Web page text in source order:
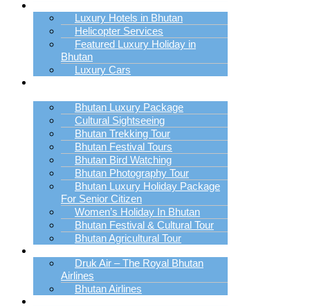
Luxury Hotels in Bhutan
Helicopter Services
Featured Luxury Holiday in
Bhutan
Luxury Cars
Bhutan Luxury Package
Cultural Sightseeing
Bhutan Trekking Tour
Bhutan Festival Tours
Bhutan Bird Watching
Bhutan Photography Tour
Bhutan Luxury Holiday Package
For Senior Citizen
Women’s Holiday In Bhutan
Bhutan Festival & Cultural Tour
Bhutan Agricultural Tour
Druk Air – The Royal Bhutan
Airlines
Bhutan Airlines